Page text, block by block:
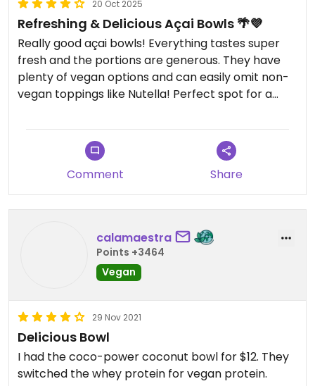
20 Oct 2025
Refreshing & Delicious Açai Bowls 🌴💜
Really good açai bowls! Everything tastes super
fresh and the portions are generous. They have
plenty of vegan options and can easily omit non-
vegan toppings like Nutella! Perfect spot for a
Comment Share
calamaestra
Points +3464
Vegan
29 Nov 2021
Delicious Bowl
I had the coco-power coconut bowl for $12. They
switched the whey protein for vegan protein.